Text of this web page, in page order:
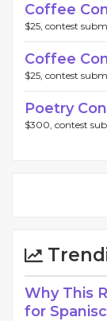
Coffee
$25, contest
Coffee
$25, contest
Poetry
$300, contest
Why This
for